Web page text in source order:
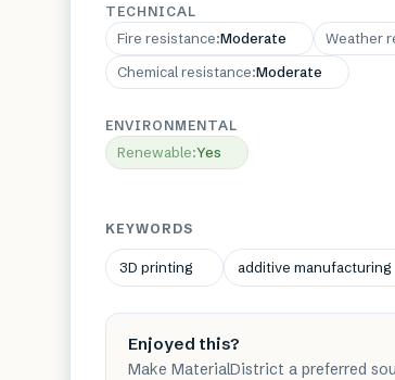
TECHNICAL
Fire resistance:Moderate Weather
Chemical resistance:Moderate
ENVIRONMENTAL
Renewable:Yes
KEYWORDS
3D printing additive manufacturing
Enjoyed this?
Make MaterialDistrict a preferred